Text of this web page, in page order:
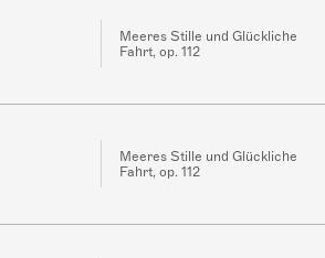
Meeres Stille und Glückliche
Fahrt, op. 112
Meeres Stille und Glückliche
Fahrt, op. 112